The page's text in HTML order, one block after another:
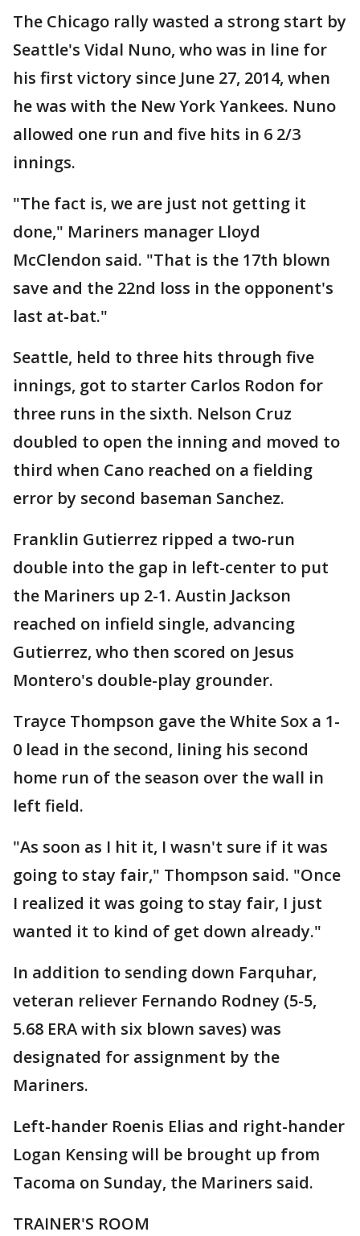
The Chicago rally wasted a strong start by
Seattle's Vidal Nuno, who was in line for
his first victory since June 27, 2014, when
he was with the New York Yankees. Nuno
allowed one run and five hits in 6 2/3
innings.
"The fact is, we are just not getting it
done," Mariners manager Lloyd
McClendon said. "That is the 17th blown
save and the 22nd loss in the opponent's
last at-bat."
Seattle, held to three hits through five
innings, got to starter Carlos Rodon for
three runs in the sixth. Nelson Cruz
doubled to open the inning and moved to
third when Cano reached on a fielding
error by second baseman Sanchez.
Franklin Gutierrez ripped a two-run
double into the gap in left-center to put
the Mariners up 2-1. Austin Jackson
reached on infield single, advancing
Gutierrez, who then scored on Jesus
Montero's double-play grounder.
Trayce Thompson gave the White Sox a 1-
0 lead in the second, lining his second
home run of the season over the wall in
left field.
"As soon as I hit it, I wasn't sure if it was
going to stay fair," Thompson said. "Once
I realized it was going to stay fair, I just
wanted it to kind of get down already."
In addition to sending down Farquhar,
veteran reliever Fernando Rodney (5-5,
5.68 ERA with six blown saves) was
designated for assignment by the
Mariners.
Left-hander Roenis Elias and right-hander
Logan Kensing will be brought up from
Tacoma on Sunday, the Mariners said.
TRAINER'S ROOM